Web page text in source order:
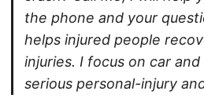
the phone and your
helps injured people
injuries. I focus on car
serious personal-injury